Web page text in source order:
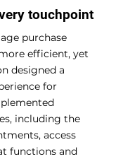
touchpoint
purchase
efficient, yet
designed a
for
including the
access
functions and